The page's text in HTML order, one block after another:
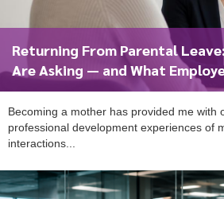
Returning From Parental
Are Asking — and What
Becoming a mother has provided me with
professional development experiences of
interactions...